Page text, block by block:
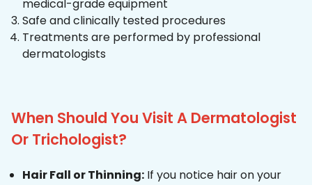
medical-grade equipment
Safe and clinically tested procedures
Treatments are performed by professional
dermatologists
When Should You Visit A Dermatologist
Or Trichologist?
Hair Fall or Thinning: If you notice hair on your